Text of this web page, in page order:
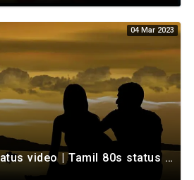
04 Mar 2023
Tamil whatsapp status video | Tamil 80s status video | whatsapp status video Tamil